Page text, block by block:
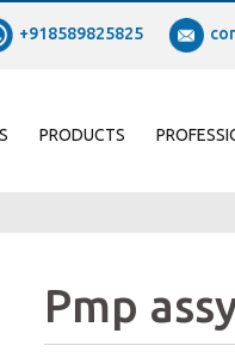
+918589825825
PRODUCTS
Pmp